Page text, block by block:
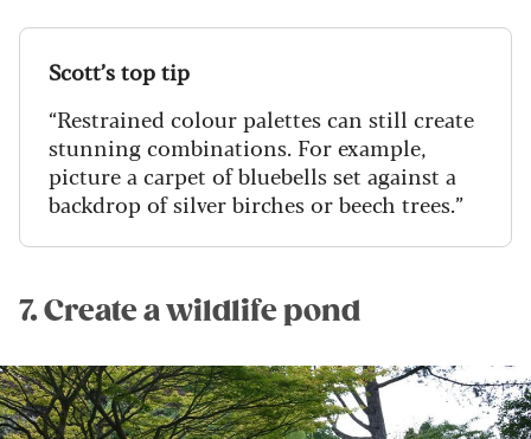
Scott’s top tip
“Restrained colour palettes can still create
stunning combinations. For example,
picture a carpet of bluebells set against a
backdrop of silver birches or beech trees.”
7. Create a wildlife pond